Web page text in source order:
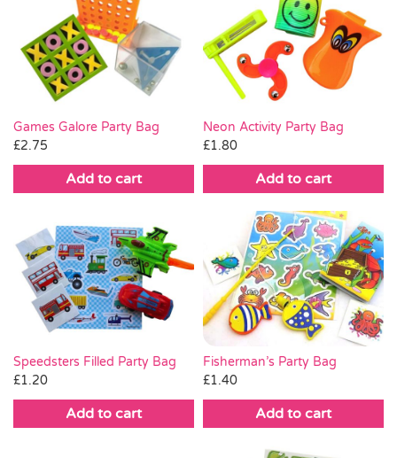
Games Galore Party Bag
£2.75
Add to cart
Neon Activity Party Bag
£1.80
Add to cart
Speedsters Filled Party Bag
£1.20
Add to cart
Fisherman’s Party Bag
£1.40
Add to cart